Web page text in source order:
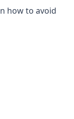
how to avoid